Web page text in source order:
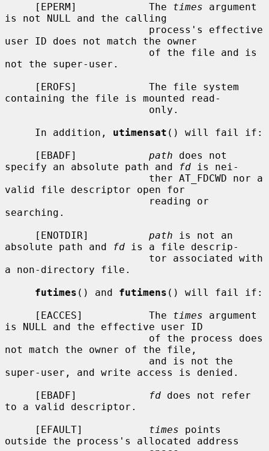
     [EPERM]            The
times argument
is not NULL and the calling
user ID does not match the owner
not the super-user.
containing the file is mounted read-
     In addition,
utimensat () will fail if:
     [EBADF]
path does not
specify an absolute path and
fd is nei-
valid file descriptor open for
searching.
     [ENOTDIR]
path is not an
absolute path and
fd is a file descrip-
a non-directory file.
futimes () and futimens () will fail if:
     [EACCES]           The
times argument
is NULL and the effective user ID
not match the owner of the file,
super-user, and write access is denied.
     [EBADF]
fd does not refer
to a valid descriptor.
     [EFAULT]
times points
outside the process's allocated address